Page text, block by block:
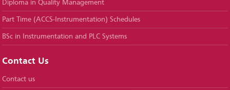
Diploma in Quality Management
Part Time (ACCS-Instrumentation) Schedules
BSc in Instrumentation and PLC Systems
Contact Us
Contact us